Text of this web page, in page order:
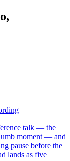
,
talk — the
moment — and
pause before the
lands as five